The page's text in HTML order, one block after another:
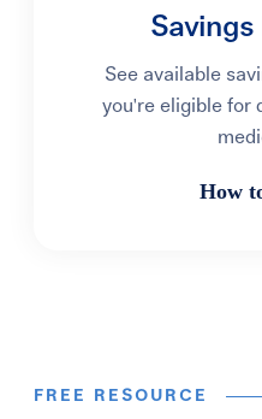
Savings
See available
you're eligible for
How
FREE RESOURCE